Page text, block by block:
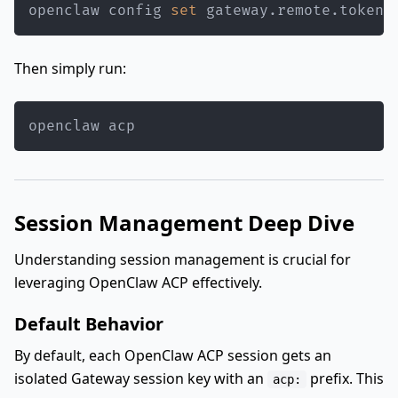
openclaw config set gateway.remote.token
Then simply run:
openclaw acp
Session Management Deep Dive
Understanding session management is crucial for
leveraging OpenClaw ACP effectively.
Default Behavior
By default, each OpenClaw ACP session gets an
isolated Gateway session key with an
acp:
prefix. This